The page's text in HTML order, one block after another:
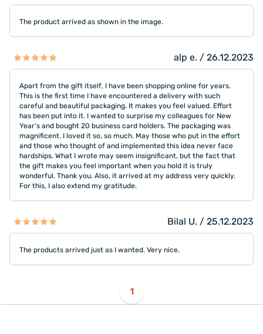
The product arrived as shown in the image.
alp e. / 26.12.2023
Apart from the gift itself, I have been shopping online for years.
This is the first time I have encountered a delivery with such
careful and beautiful packaging. It makes you feel valued. Effort
has been put into it. I wanted to surprise my colleagues for New
Year's and bought 20 business card holders. The packaging was
magnificent. I loved it so, so much. May those who put in the effort
and those who thought of and implemented this idea never face
hardships. What I wrote may seem insignificant, but the fact that
the gift makes you feel important when you hold it is truly
wonderful. Thank you. Also, it arrived at my address very quickly.
For this, I also extend my gratitude.
Bilal U. / 25.12.2023
The products arrived just as I wanted. Very nice.
1